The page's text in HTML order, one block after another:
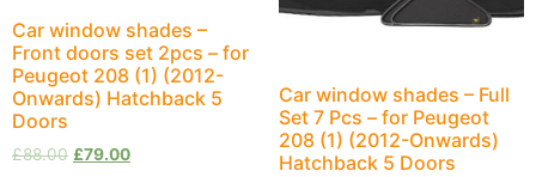
Car window shades –
Front doors set 2pcs – for
Peugeot 208 (1) (2012-
Onwards) Hatchback 5
Doors
£88.00 £79.00
Car window shades – Full
Set 7 Pcs – for Peugeot
208 (1) (2012-Onwards)
Hatchback 5 Doors